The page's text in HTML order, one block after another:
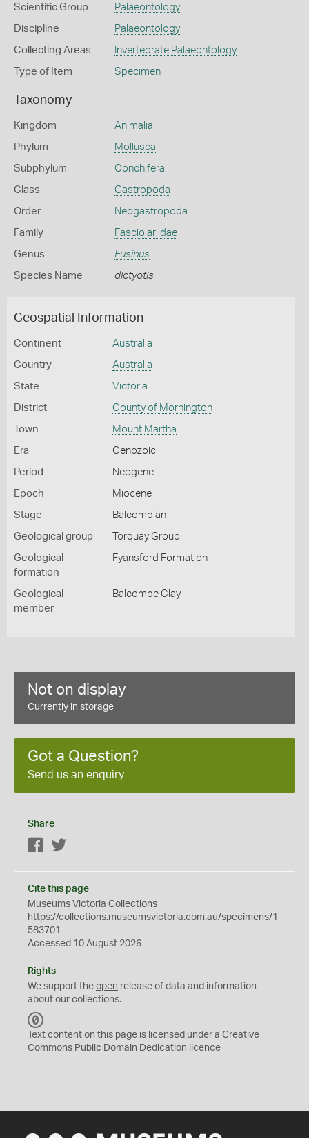
Scientific Group Palaeontology
Discipline Palaeontology
Collecting Areas Invertebrate Palaeontology
Type of Item Specimen
Taxonomy
Kingdom Animalia
Phylum Mollusca
Subphylum Conchifera
Class Gastropoda
Order Neogastropoda
Family Fasciolariidae
Genus Fusinus
Species Name dictyotis
Geospatial Information
Continent Australia
Country Australia
State Victoria
District County of Mornington
Town Mount Martha
Era Cenozoic
Period Neogene
Epoch Miocene
Stage Balcombian
Geological group Torquay Group
Geological
formation
Fyansford Formation
Geological
member
Balcombe Clay
Not on display
Currently in storage
Got a Question?
Send us an enquiry
Share
Facebook
Cite this page
Museums Victoria Collections
https://collections.museumsvictoria.com.au/specimens/1
583701
Accessed 10 August 2026
Rights
We support the open release of data and information
about our collections.
C
0
Text content on this page is licensed under a Creative
Commons Public Domain Dedication licence